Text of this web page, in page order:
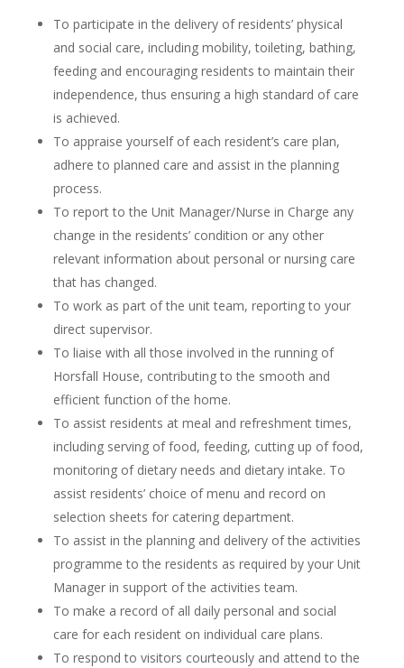
To participate in the delivery of residents’ physical
and social care, including mobility, toileting, bathing,
feeding and encouraging residents to maintain their
independence, thus ensuring a high standard of care
is achieved.
To appraise yourself of each resident’s care plan,
adhere to planned care and assist in the planning
process.
To report to the Unit Manager/Nurse in Charge any
change in the residents’ condition or any other
relevant information about personal or nursing care
that has changed.
To work as part of the unit team, reporting to your
direct supervisor.
To liaise with all those involved in the running of
Horsfall House, contributing to the smooth and
efficient function of the home.
To assist residents at meal and refreshment times,
including serving of food, feeding, cutting up of food,
monitoring of dietary needs and dietary intake. To
assist residents’ choice of menu and record on
selection sheets for catering department.
To assist in the planning and delivery of the activities
programme to the residents as required by your Unit
Manager in support of the activities team.
To make a record of all daily personal and social
care for each resident on individual care plans.
To respond to visitors courteously and attend to the